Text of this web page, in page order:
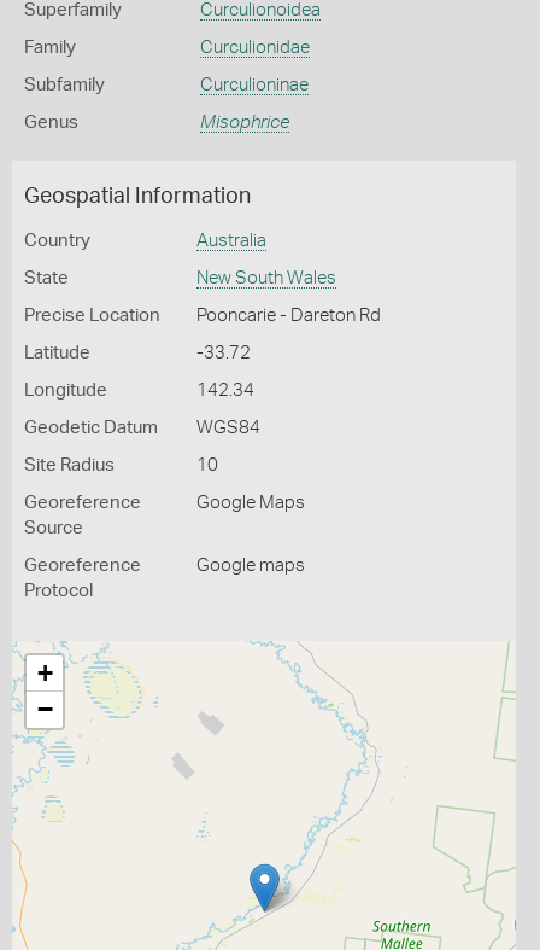
Superfamily Curculionoidea
Family Curculionidae
Subfamily Curculioninae
Genus Misophrice
Geospatial Information
Country Australia
State New South Wales
Precise Location Pooncarie - Dareton Rd
Latitude -33.72
Longitude 142.34
Geodetic Datum WGS84
Site Radius 10
Georeference
Source
Google Maps
Georeference
Protocol
Google maps
+
−